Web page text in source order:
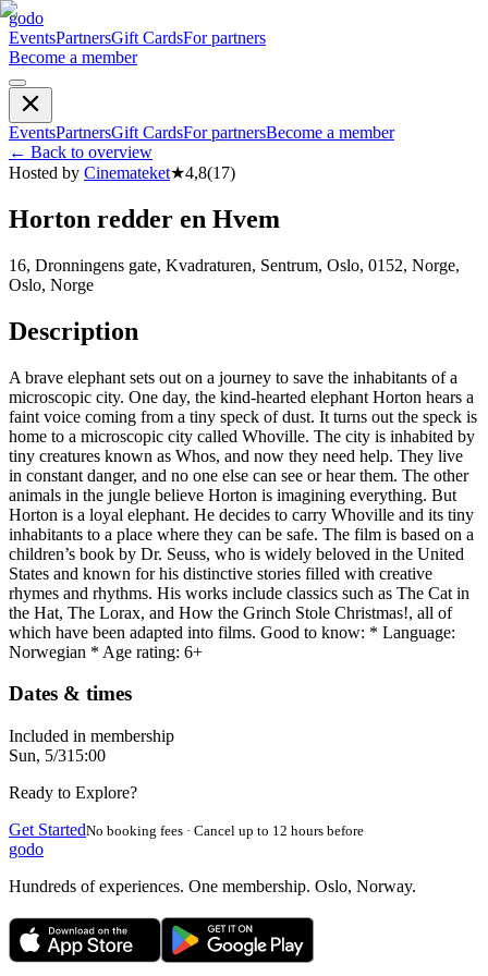
godo
EventsPartnersGift CardsFor partners
Become a member
EventsPartnersGift CardsFor partnersBecome a member
← Back to overview
Hosted by Cinemateket★4,8(17)
Horton redder en Hvem
16, Dronningens gate, Kvadraturen, Sentrum, Oslo, 0152, Norge,
Oslo, Norge
Description
A brave elephant sets out on a journey to save the inhabitants of a
microscopic city. One day, the kind-hearted elephant Horton hears a
faint voice coming from a tiny speck of dust. It turns out the speck is
home to a microscopic city called Whoville. The city is inhabited by
tiny creatures known as Whos, and now they need help. They live
in constant danger, and no one else can see or hear them. The other
animals in the jungle believe Horton is imagining everything. But
Horton is a loyal elephant. He decides to carry Whoville and its tiny
inhabitants to a place where they can be safe. The film is based on a
children’s book by Dr. Seuss, who is widely beloved in the United
States and known for his distinctive stories filled with creative
rhymes and rhythms. His works include classics such as The Cat in
the Hat, The Lorax, and How the Grinch Stole Christmas!, all of
which have been adapted into films. Good to know: * Language:
Norwegian * Age rating: 6+
Dates & times
Included in membership
Sun, 5/315:00
Ready to Explore?
Get StartedNo booking fees · Cancel up to 12 hours before
godo
Hundreds of experiences. One membership. Oslo, Norway.